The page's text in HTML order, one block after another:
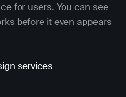
for users. You can see
before it even appears
services